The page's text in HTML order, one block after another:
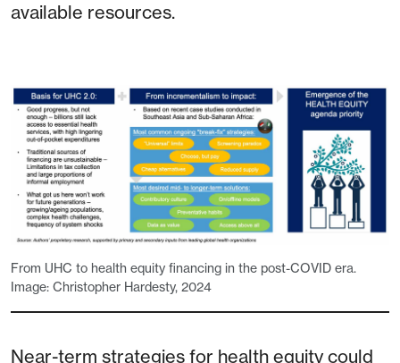
available resources.
From UHC to health equity financing in the post-COVID era.
Image: Christopher Hardesty, 2024
Near-term strategies for health equity could